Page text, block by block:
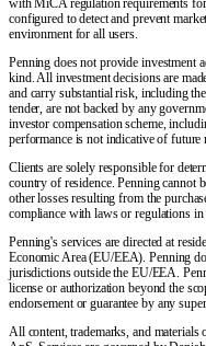
with MiCA regulation requirements
configured to detect and prevent
environment for all users.
Penning does not provide investment
kind. All investment decisions are
and carry substantial risk, including
tender, are not backed by any
investor compensation scheme,
performance is not indicative of future
Clients are solely responsible for
country of residence. Penning cannot
other losses resulting from the
compliance with laws or regulations
Penning's services are directed at
Economic Area (EU/EEA). Penning
jurisdictions outside the EU/EEA.
license or authorization beyond the
endorsement or guarantee by any
All content, trademarks, and